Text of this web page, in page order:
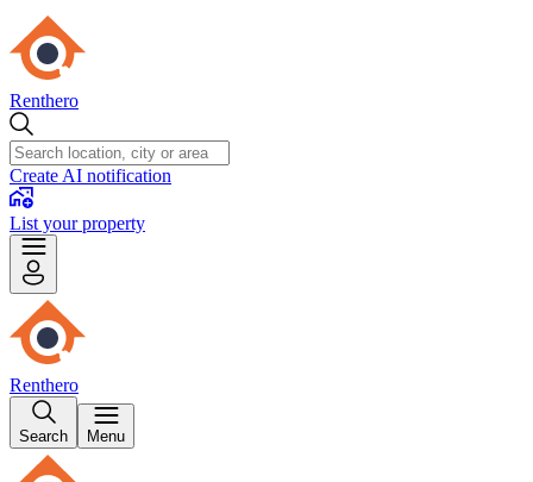
Renthero
Create AI notification
List your property
Renthero
Search Menu